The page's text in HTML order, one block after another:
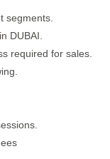
segments.
DUBAI.
required for sales.